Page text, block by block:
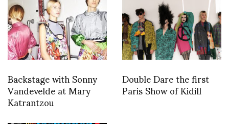
Backstage with Sonny
Vandevelde at Mary
Katrantzou
Double Dare the first
Paris Show of Kidill